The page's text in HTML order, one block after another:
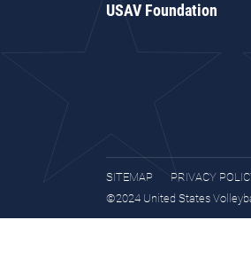
USAV Foundation
SITEMAP
PRIVACY
©2024 United States